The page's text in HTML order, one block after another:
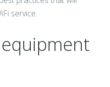
service.